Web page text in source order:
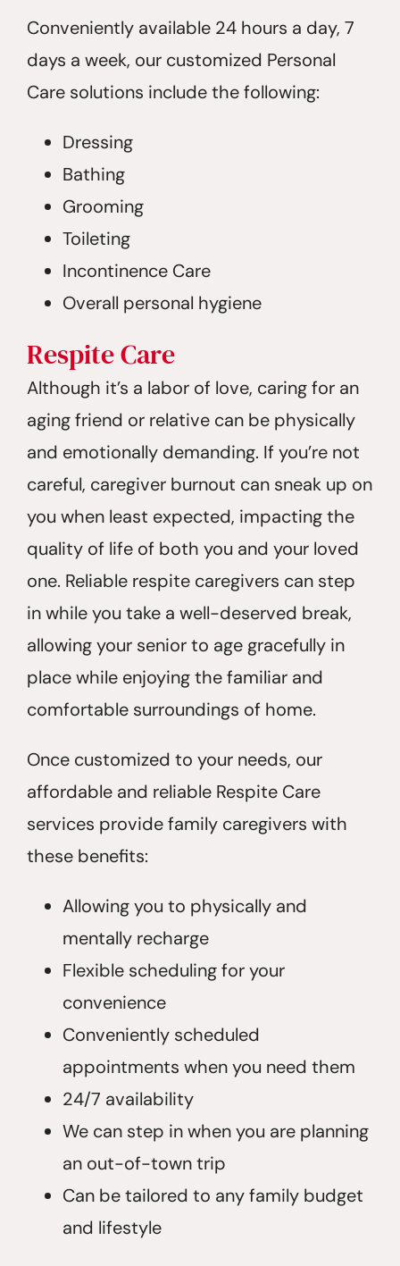
Conveniently available 24 hours a day, 7
days a week, our customized Personal
Care solutions include the following:
Dressing
Bathing
Grooming
Toileting
Incontinence Care
Overall personal hygiene
RespiteCare
Although it’s a labor of love, caring for an
aging friend or relative can be physically
and emotionally demanding. If you’re not
careful, caregiver burnout can sneak up on
you when least expected, impacting the
quality of life of both you and your loved
one. Reliable respite caregivers can step
in while you take a well-deserved break,
allowing your senior to age gracefully in
place while enjoying the familiar and
comfortable surroundings of home.
Once customized to your needs, our
affordable and reliable Respite Care
services provide family caregivers with
these benefits:
Allowing you to physically and
mentally recharge
Flexible scheduling for your
convenience
Conveniently scheduled
appointments when you need them
24/7 availability
We can step in when you are planning
an out-of-town trip
Can be tailored to any family budget
and lifestyle